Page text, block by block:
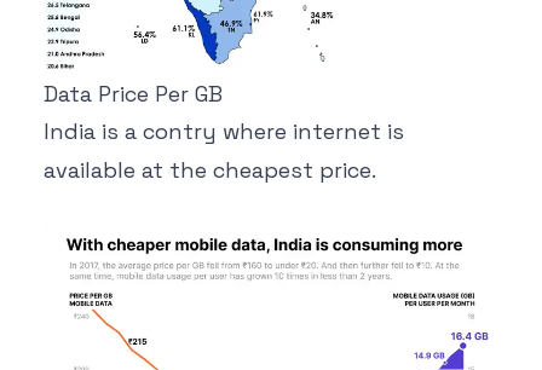
Data Price Per GB
India is a contry where internet is
available at the cheapest price.